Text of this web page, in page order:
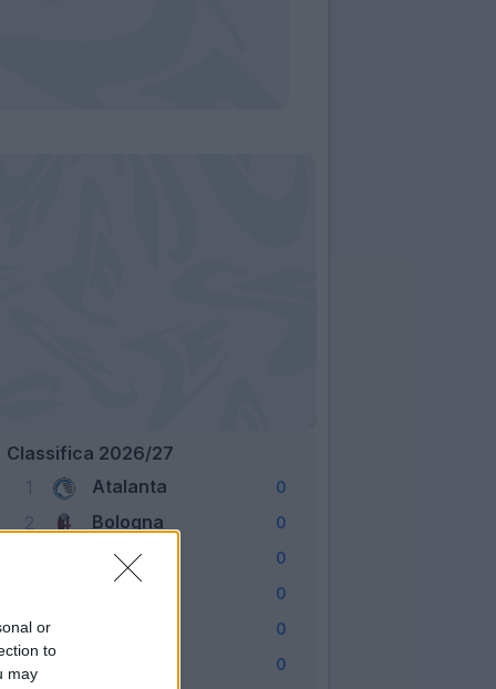
or
to
may
Classifica 2026/27
1
Atalanta 0
2 Bologna 0
Cagliari 0
0
5 0
0